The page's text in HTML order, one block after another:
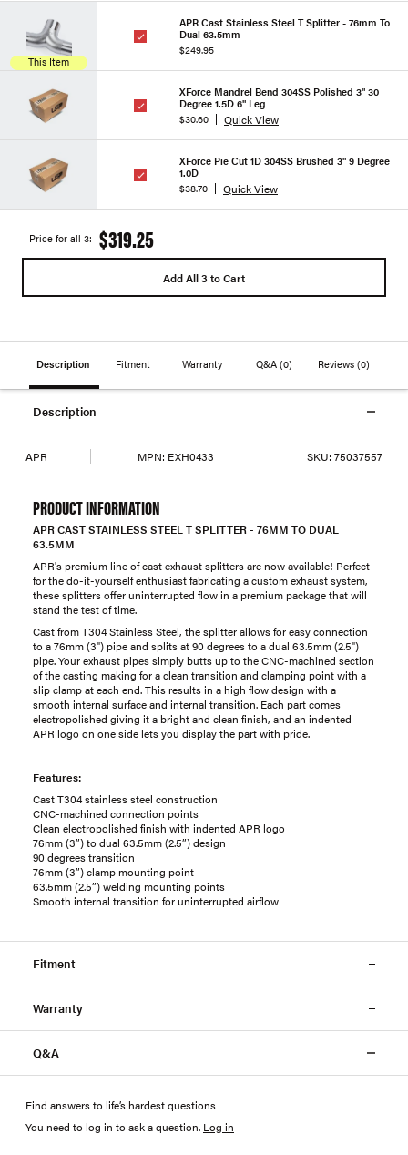
This Item
APR Cast Stainless Steel T Splitter - 76mm To
Dual 63.5mm
$249.95
XForce Mandrel Bend 304SS Polished 3" 30
Degree 1.5D 6" Leg
$30.60
Quick View
XForce Pie Cut 1D 304SS Brushed 3" 9 Degree
1.0D
$38.70
Quick View
Price for all 3: $319.25
Add All 3 to Cart
Description Fitment Warranty Q&A (0) Reviews(0)
Description
APR MPN: EXH0433 SKU: 75037557
PRODUCT INFORMATION
APR CAST STAINLESS STEEL T SPLITTER - 76MM TO DUAL
63.5MM
APR's premium line of cast exhaust splitters are now available! Perfect
for the do-it-yourself enthusiast fabricating a custom exhaust system,
these splitters offer uninterrupted flow in a premium package that will
stand the test of time.
Cast from T304 Stainless Steel, the splitter allows for easy connection
to a 76mm (3") pipe and splits at 90 degrees to a dual 63.5mm (2.5")
pipe. Your exhaust pipes simply butts up to the CNC-machined section
of the casting making for a clean transition and clamping point with a
slip clamp at each end. This results in a high flow design with a
smooth internal surface and internal transition. Each part comes
electropolished giving it a bright and clean finish, and an indented
APR logo on one side lets you display the part with pride.
Features:
Cast T304 stainless steel construction
CNC-machined connection points
Clean electropolished finish with indented APR logo
76mm (3”) to dual 63.5mm (2.5”) design
90 degrees transition
76mm (3”) clamp mounting point
63.5mm (2.5”) welding mounting points
Smooth internal transition for uninterrupted airflow
Fitment
Warranty
Q&A
Find answers to life’s hardest questions
You need to log in to ask a question. Log in